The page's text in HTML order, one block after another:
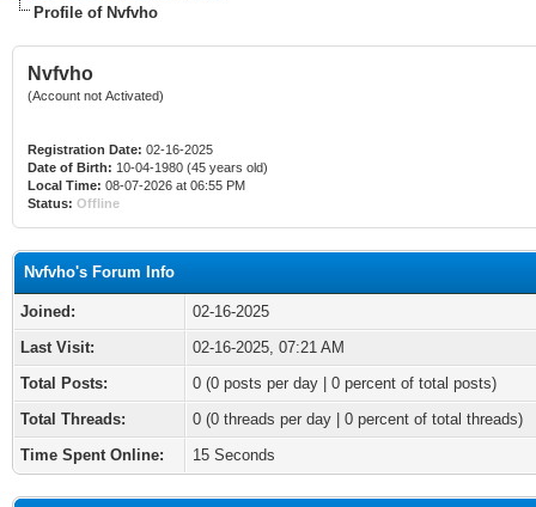
Profile of Nvfvho
Nvfvho
(Account not Activated)
Registration Date: 02-16-2025
Date of Birth: 10-04-1980 (45 years old)
Local Time: 08-07-2026 at 06:55 PM
Status: Offline
Nvfvho's Forum Info
Joined:
02-16-2025
Last Visit:
02-16-2025, 07:21 AM
Total Posts:
0 (0 posts per day | 0 percent of total posts)
Total Threads:
0 (0 threads per day | 0 percent of total threads)
Time Spent Online:
15 Seconds